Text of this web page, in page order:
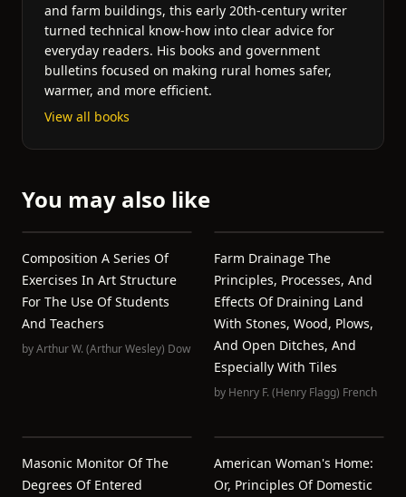
and farm buildings, this early 20th-century writer
turned technical know-how into clear advice for
everyday readers. His books and government
bulletins focused on making rural homes safer,
warmer, and more efficient.
View all books
You may also like
Composition A Series Of
Exercises In Art Structure
For The Use Of Students
And Teachers
byArthur W. (Arthur Wesley) Dow
Farm Drainage The
Principles, Processes, And
Effects Of Draining Land
With Stones, Wood, Plows,
And Open Ditches, And
Especially With Tiles
by Henry F. (Henry Flagg) French
Masonic Monitor Of The
Degrees Of Entered
American Woman's Home:
Or, Principles Of Domestic